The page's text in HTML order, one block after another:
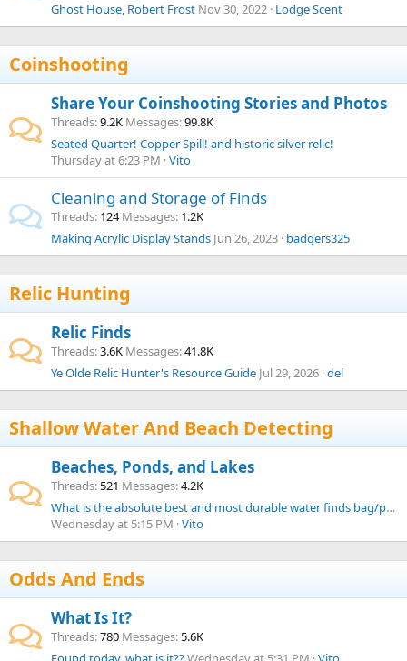
Ghost House, Robert Frost Nov 30, 2022 Lodge Scent
Coinshooting
Share Your Coinshooting Stories and Photos
Threads 9.2K Messages 99.8K
Seated Quarter! Copper Spill! and historic silver relic!
Thursday at 6:23 PM Vito
Cleaning and Storage of Finds
Threads 124 Messages 1.2K
Making Acrylic Display Stands Jun 26, 2023 badgers325
Relic Hunting
Relic Finds
Threads 3.6K Messages 41.8K
Ye Olde Relic Hunter's Resource Guide Jul 29, 2026 del
Shallow Water And Beach Detecting
Beaches, Ponds, and Lakes
Threads 521 Messages 4.2K
What is the absolute best and most durable water finds bag/pouch from your experience?
Wednesday at 5:15 PM Vito
Odds And Ends
What Is It?
Threads 780 Messages 5.6K